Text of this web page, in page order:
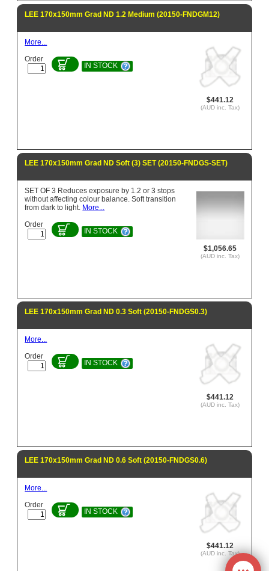
LEE 170x150mm Grad ND 1.2 Medium (20150-FNDGM12)
$441.12
(AUD inc. Tax)
More...
Order
IN STOCK
LEE 170x150mm Grad ND Soft (3) SET (20150-FNDGS-SET)
$1,056.65
(AUD inc. Tax)
SET OF 3 Reduces exposure by 1.2 or 3 stops
without affecting colour balance. Soft transition
from dark to light. More...
Order
IN STOCK
LEE 170x150mm Grad ND 0.3 Soft (20150-FNDGS0.3)
$441.12
(AUD inc. Tax)
More...
Order
IN STOCK
LEE 170x150mm Grad ND 0.6 Soft (20150-FNDGS0.6)
$441.12
(AUD inc. Tax)
More...
Order
IN STOCK